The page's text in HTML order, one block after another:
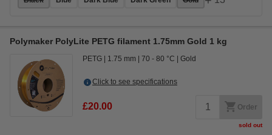
Polymaker PolyLite PETG filament 1.75mm Gold 1 kg
PETG 1.75 mm 70 - 80 °C Gold
Click to see specifications
£20.00 Order
sold out